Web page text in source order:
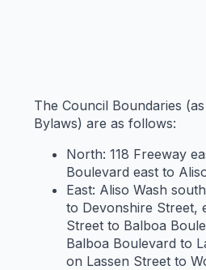
The Council Boundaries
Bylaws) are as follows:
North: 118 Freeway
Boulevard east to
East: Aliso Wash
to Devonshire Street,
Street to Balboa
Balboa Boulevard to
on Lassen Street to